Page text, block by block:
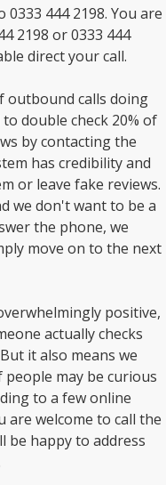
444 2198. You are
2198 or 0333 444
direct your call.
outbound calls doing
double check 20% of
by contacting the
has credibility and
or leave fake reviews.
we don't want to be a
the phone, we
move on to the next
positive,
actually checks
it also means we
may be curious
to a few online
welcome to call the
be happy to address